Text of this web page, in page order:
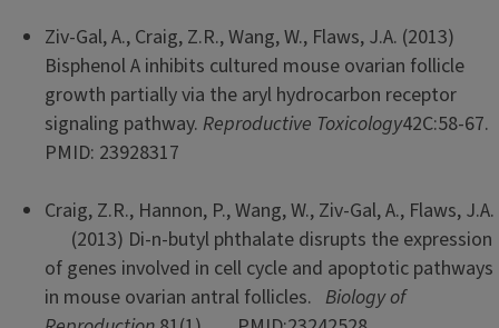
Ziv-Gal, A., Craig, Z.R., Wang, W., Flaws, J.A. (2013)
Bisphenol A inhibits cultured mouse ovarian follicle
growth partially via the aryl hydrocarbon receptor
signaling pathway. Reproductive Toxicology42C:58-67.
PMID: 23928317
Craig, Z.R., Hannon, P., Wang, W., Ziv-Gal, A., Flaws, J.A.
(2013) Di-n-butyl phthalate disrupts the expression
of genes involved in cell cycle and apoptotic pathways
in mouse ovarian antral follicles. Biology of